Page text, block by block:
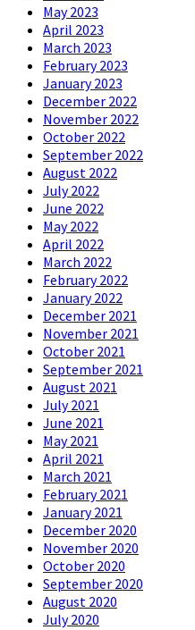
May 2023
April 2023
March 2023
February 2023
January 2023
December 2022
November 2022
October 2022
September 2022
August 2022
July 2022
June 2022
May 2022
April 2022
March 2022
February 2022
January 2022
December 2021
November 2021
October 2021
September 2021
August 2021
July 2021
June 2021
May 2021
April 2021
March 2021
February 2021
January 2021
December 2020
November 2020
October 2020
September 2020
August 2020
July 2020